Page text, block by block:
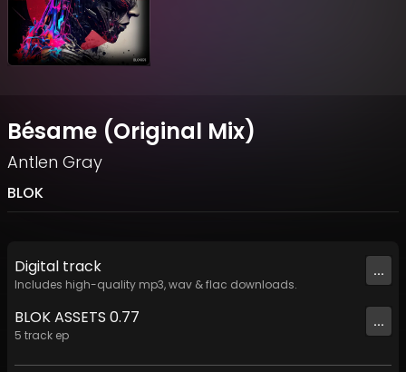
Bésame (Original Mix)
Antlen Gray
BLOK
Digital track
Includes high-quality mp3, wav & flac downloads.
...
BLOK ASSETS 0.77
5 track ep
...